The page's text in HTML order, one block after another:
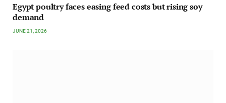
Egypt poultry faces easing feed costs but rising soy
demand
JUNE 21, 2026